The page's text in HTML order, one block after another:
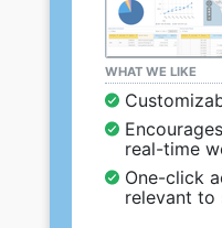
WHAT WE LIKE
real-time
One-click
relevant to